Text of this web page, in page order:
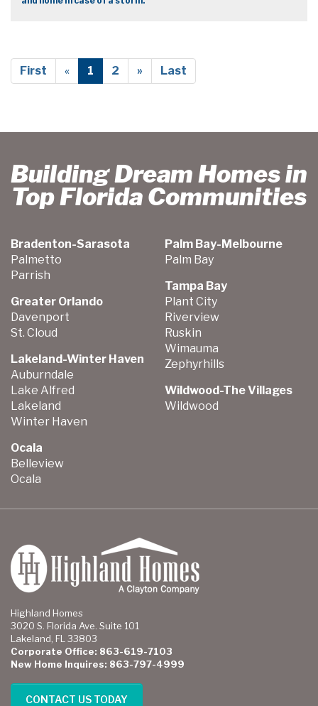
First « 1 2 » Last
Building Dream Homes in
Top Florida Communities
Bradenton-Sarasota
Palmetto
Parrish
Greater Orlando
Davenport
St. Cloud
Lakeland-Winter Haven
Auburndale
Lake Alfred
Lakeland
Winter Haven
Ocala
Belleview
Ocala
Palm Bay-Melbourne
Palm Bay
Tampa Bay
Plant City
Riverview
Ruskin
Wimauma
Zephyrhills
Wildwood-The Villages
Wildwood
Highland Homes
3020 S. Florida Ave. Suite 101
Lakeland, FL 33803
Corporate Office: 863-619-7103
New Home Inquires: 863-797-4999
CONTACT US TODAY